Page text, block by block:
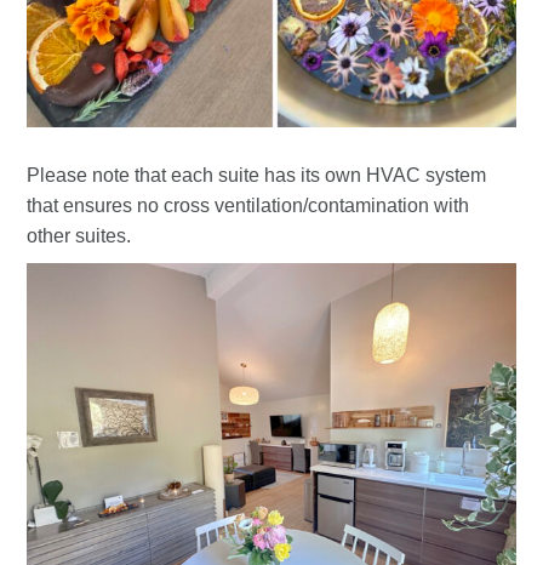
Please note that each suite has its own HVAC system
that ensures no cross ventilation/contamination with
other suites.